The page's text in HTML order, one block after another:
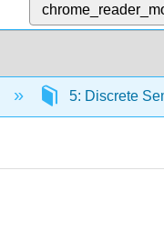
5: Discrete